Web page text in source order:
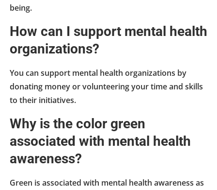
being.
How can I support mental health
organizations?
You can support mental health organizations by
donating money or volunteering your time and skills
to their initiatives.
Why is the color green
associated with mental health
awareness?
Green is associated with mental health awareness as